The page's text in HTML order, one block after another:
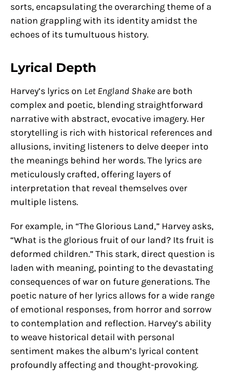
sorts, encapsulating the overarching theme of a
nation grappling with its identity amidst the
echoes of its tumultuous history.
Lyrical Depth
Harvey’s lyrics on Let England Shake are both
complex and poetic, blending straightforward
narrative with abstract, evocative imagery. Her
storytelling is rich with historical references and
allusions, inviting listeners to delve deeper into
the meanings behind her words. The lyrics are
meticulously crafted, offering layers of
interpretation that reveal themselves over
multiple listens.
For example, in “The Glorious Land,” Harvey asks,
“What is the glorious fruit of our land? Its fruit is
deformed children.” This stark, direct question is
laden with meaning, pointing to the devastating
consequences of war on future generations. The
poetic nature of her lyrics allows for a wide range
of emotional responses, from horror and sorrow
to contemplation and reflection. Harvey’s ability
to weave historical detail with personal
sentiment makes the album’s lyrical content
profoundly affecting and thought-provoking.